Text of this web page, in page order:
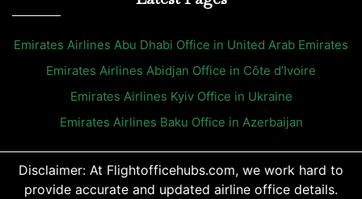
Emirates Airlines Abu Dhabi Office in United Arab Emirates
Emirates Airlines Abidjan Office in Côte d’Ivoire
Emirates Airlines Kyiv Office in Ukraine
Emirates Airlines Baku Office in Azerbaijan
Disclaimer: At Flightofficehubs.com, we work hard to
provide accurate and updated airline office details.